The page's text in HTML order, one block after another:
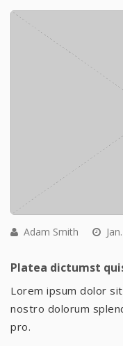
Adam Smith
Platea dictumst
Lorem ipsum dolor
nostro dolorum
pro.